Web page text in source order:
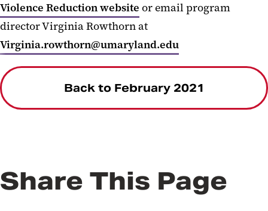
Violence Reduction website or email program
director Virginia Rowthorn at
Virginia.rowthorn@umaryland.edu
Back to February 2021
Share This Page